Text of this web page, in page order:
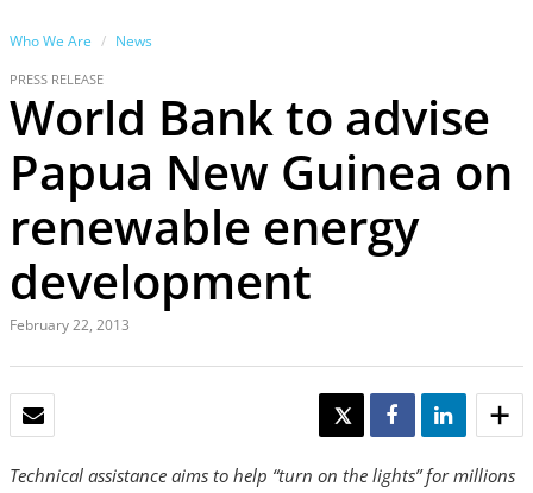
Who We Are News
PRESS RELEASE
World Bank to advise
Papua New Guinea on
renewable energy
development
February 22, 2013
TWEET SHARE SHARE
Technical assistance aims to help “turn on the lights” for millions